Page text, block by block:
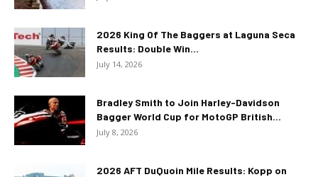
2026 King Of The Baggers at Laguna Seca
Results: Double Win...
July 14, 2026
Bradley Smith to Join Harley-Davidson
Bagger World Cup for MotoGP British...
July 8, 2026
2026 AFT DuQuoin Mile Results: Kopp on